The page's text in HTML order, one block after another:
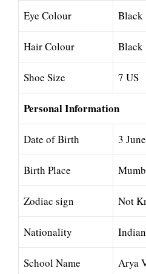
Eye Colour Black
Hair Colour Black
Shoe Size 7 US
Personal Information
Date of Birth 3
Birth Place
Zodiac sign Not
Nationality Indian
School Name Arya